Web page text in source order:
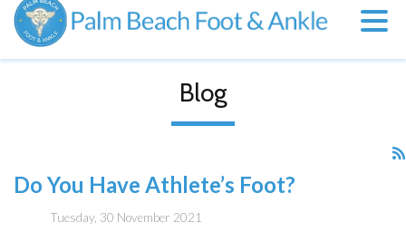
Blog
Do You Have Athlete’s Foot?
Tuesday, 30 November 2021